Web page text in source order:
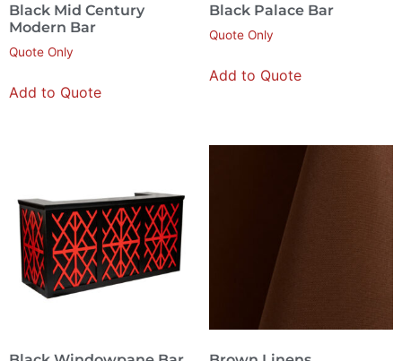
Black Mid Century
Modern Bar
Quote Only
Add to Quote
Black Palace Bar
Quote Only
Add to Quote